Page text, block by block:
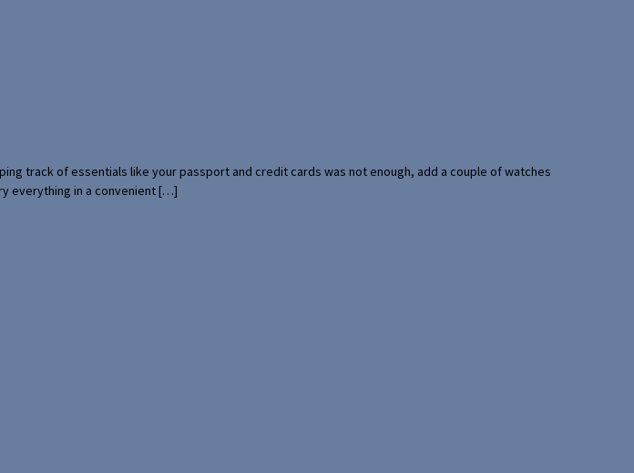
track of essentials like your passport and credit cards was not enough, add a couple of watches
everything in a convenient […]